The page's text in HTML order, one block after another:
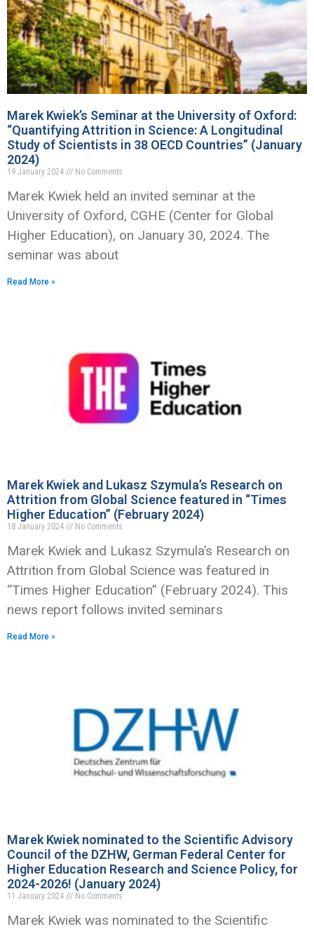
Marek Kwiek’s Seminar at the University of Oxford:
“Quantifying Attrition in Science: A Longitudinal
Study of Scientists in 38 OECD Countries” (January
2024)
19 January 2024 No Comments
Marek Kwiek held an invited seminar at the
University of Oxford, CGHE (Center for Global
Higher Education), on January 30, 2024. The
seminar was about
Read More »
Marek Kwiek and Lukasz Szymula’s Research on
Attrition from Global Science featured in “Times
Higher Education” (February 2024)
18 January 2024 No Comments
Marek Kwiek and Lukasz Szymula’s Research on
Attrition from Global Science was featured in
“Times Higher Education” (February 2024). This
news report follows invited seminars
Read More »
Marek Kwiek nominated to the Scientific Advisory
Council of the DZHW, German Federal Center for
Higher Education Research and Science Policy, for
2024-2026! (January 2024)
11 January 2024 No Comments
Marek Kwiek was nominated to the Scientific